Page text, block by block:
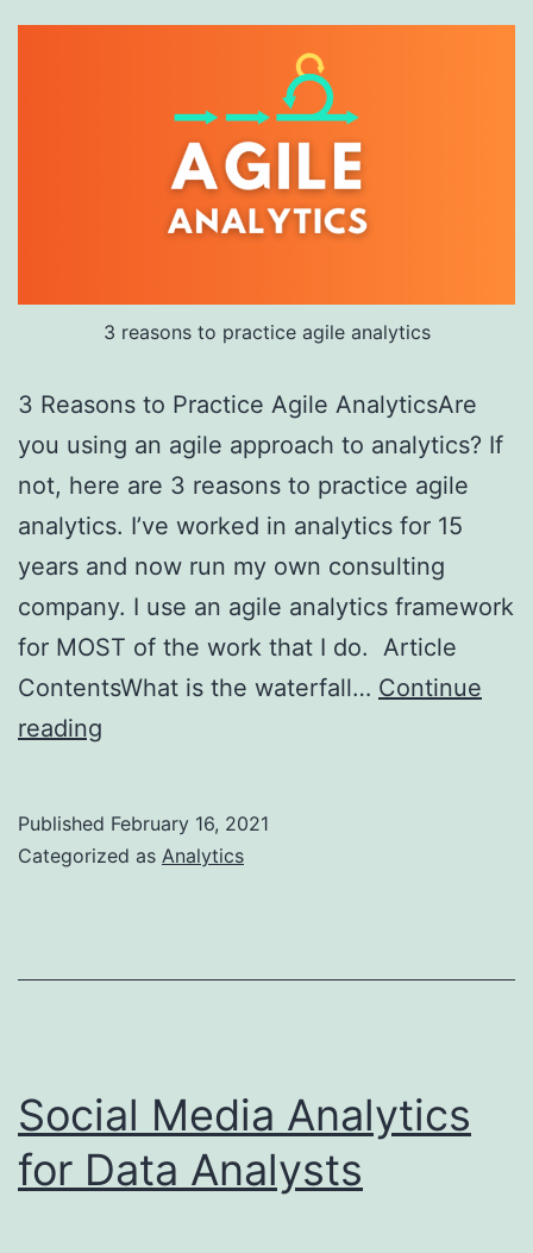
3 reasons to practice agile analytics
3 Reasons to Practice Agile AnalyticsAre
you using an agile approach to analytics? If
not, here are 3 reasons to practice agile
analytics. I’ve worked in analytics for 15
years and now run my own consulting
company. I use an agile analytics framework
for MOST of the work that I do. Article
ContentsWhat is the waterfall… Continue
reading
Practice
Published February 16, 2021
Categorized as Analytics
Social Media Analytics
for Data Analysts